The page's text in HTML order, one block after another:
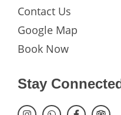
Contact Us
Google Map
Book Now
Stay